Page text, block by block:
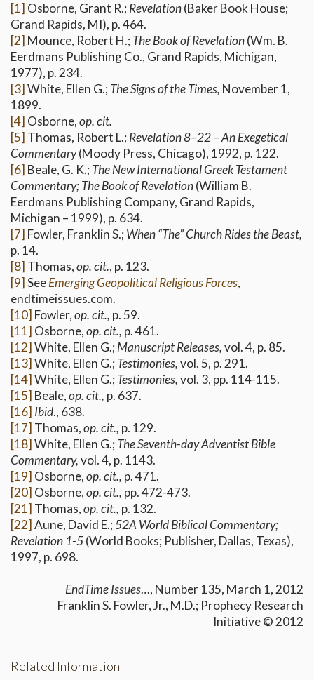
[1] Osborne, Grant R.;Revelation(Baker Book House;
Grand Rapids, MI), p. 464.
[2] Mounce, Robert H.;The Book of Revelation(Wm. B.
Eerdmans Publishing Co., Grand Rapids, Michigan,
1977), p. 234.
[3] White, Ellen G.;The Signs of the Times, November 1,
1899.
[4] Osborne,op. cit.
[5] Thomas, Robert L.;Revelation 8–22 – An Exegetical
Commentary(Moody Press, Chicago), 1992, p. 122.
[6] Beale, G. K.;The New International Greek Testament
Commentary; The Book of Revelation(William B.
Eerdmans Publishing Company, Grand Rapids,
Michigan – 1999), p. 634.
[7] Fowler, Franklin S.;When “The” Church Rides the Beast,
p. 14.
[8] Thomas,op. cit., p. 123.
[9] SeeEmerging Geopolitical Religious Forces,
endtimeissues.com.
[10] Fowler,op. cit., p. 59.
[11] Osborne,op. cit., p. 461.
[12] White, Ellen G.;Manuscript Releases,vol. 4, p. 85.
[13] White, Ellen G.;Testimonies,vol. 5, p. 291.
[14] White, Ellen G.;Testimonies,vol. 3, pp. 114-115.
[15] Beale,op. cit., p. 637.
[16] Ibid., 638.
[17] Thomas,op. cit., p. 129.
[18] White, Ellen G.;The Seventh-day Adventist Bible
Commentary,vol. 4, p. 1143.
[19] Osborne,op. cit., p. 471.
[20] Osborne,op. cit., pp. 472-473.
[21] Thomas,op. cit., p. 132.
[22] Aune, David E.;52A World Biblical Commentary;
Revelation 1-5(World Books; Publisher, Dallas, Texas),
1997, p. 698.
EndTime Issues…, Number 135, March 1, 2012
Franklin S. Fowler, Jr., M.D.; Prophecy Research
Initiative © 2012
Related Information